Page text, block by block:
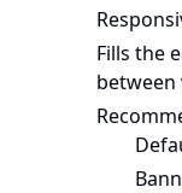
Fills the